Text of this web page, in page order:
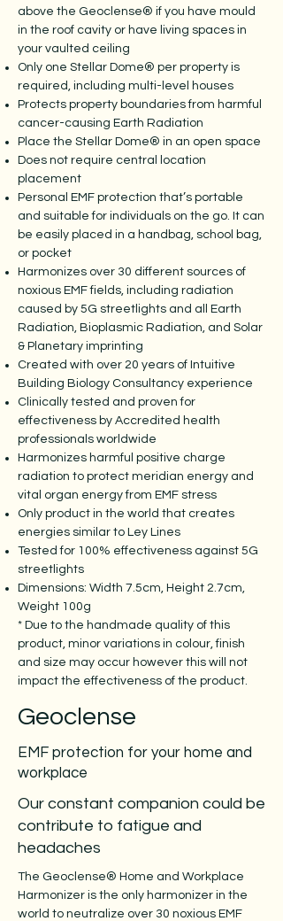
above the Geoclense® if you have mould
in the roof cavity or have living spaces in
your vaulted ceiling
Only one Stellar Dome® per property is
required, including multi-level houses
Protects property boundaries from harmful
cancer-causing Earth Radiation
Place the Stellar Dome® in an open space
Does not require central location
placement
Personal EMF protection that’s portable
and suitable for individuals on the go. It can
be easily placed in a handbag, school bag,
or pocket
Harmonizes over 30 different sources of
noxious EMF fields, including radiation
caused by 5G streetlights and all Earth
Radiation, Bioplasmic Radiation, and Solar
& Planetary imprinting
Created with over 20 years of Intuitive
Building Biology Consultancy experience
Clinically tested and proven for
effectiveness by Accredited health
professionals worldwide
Harmonizes harmful positive charge
radiation to protect meridian energy and
vital organ energy from EMF stress
Only product in the world that creates
energies similar to Ley Lines
Tested for 100% effectiveness against 5G
streetlights
Dimensions: Width 7.5cm, Height 2.7cm,
Weight 100g
* Due to the handmade quality of this
product, minor variations in colour, finish
and size may occur however this will not
impact the effectiveness of the product.
Geoclense
EMF protection for your home and
workplace
Our constant companion could be
contribute to fatigue and
headaches
The Geoclense® Home and Workplace
Harmonizer is the only harmonizer in the
world to neutralize over 30 noxious EMF